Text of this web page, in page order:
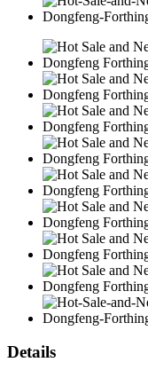
Details